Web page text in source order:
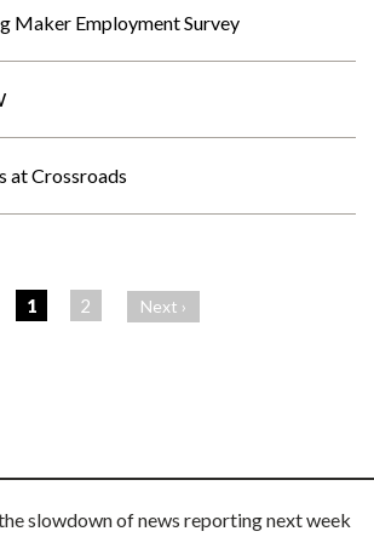
Maker Employment Survey
at Crossroads
1 2 Next ›
slowdown of news reporting next week